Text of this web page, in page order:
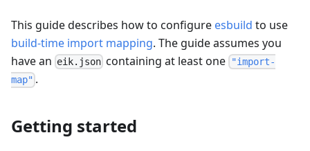
This guide describes how to configure esbuild to use
build-time import mapping. The guide assumes you
have an eik.json containing at least one "import-
map" .
Getting started